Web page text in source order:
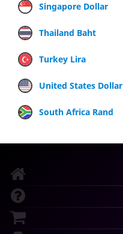
Singapore Dollar
Thailand Baht
Turkey Lira
United States Dollar
South Africa Rand